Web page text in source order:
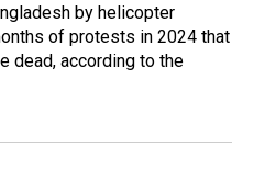
by helicopter
of protests in 2024 that
dead, according to the